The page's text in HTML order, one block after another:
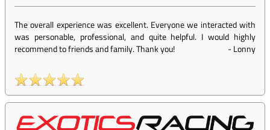
The overall experience was excellent. Everyone we interacted with
was personable, professional, and quite helpful. I would highly
recommend to friends and family. Thank you!
-Lonny